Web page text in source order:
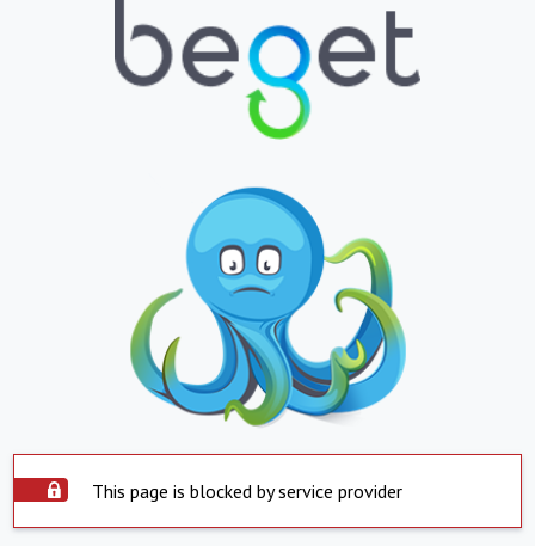
This page is blocked by service provider